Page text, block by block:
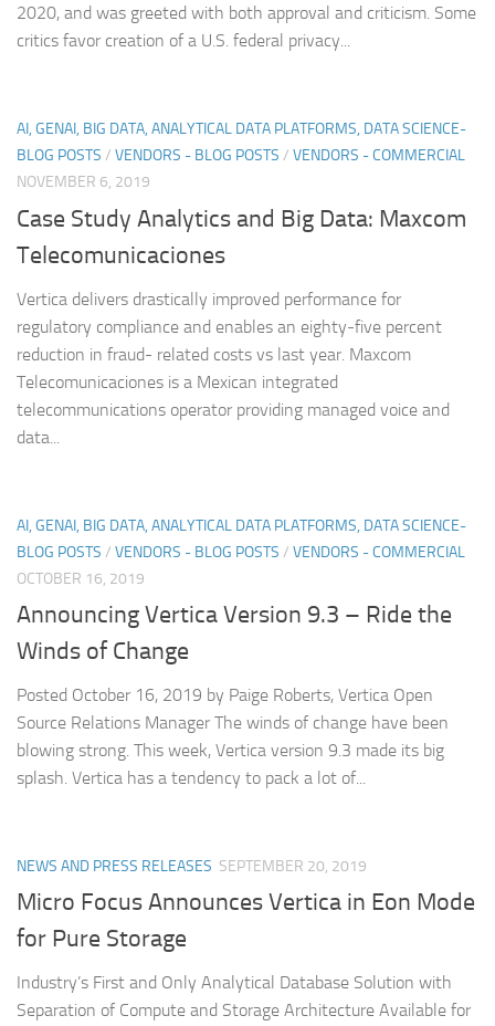
2020, and was greeted with both approval and criticism. Some
critics favor creation of a U.S. federal privacy...
AI, GENAI, BIG DATA, ANALYTICAL DATA PLATFORMS, DATA SCIENCE-
BLOG POSTS / VENDORS - BLOG POSTS / VENDORS - COMMERCIAL
NOVEMBER 6, 2019
Case Study Analytics and Big Data: Maxcom
Telecomunicaciones
Vertica delivers drastically improved performance for
regulatory compliance and enables an eighty-five percent
reduction in fraud- related costs vs last year. Maxcom
Telecomunicaciones is a Mexican integrated
telecommunications operator providing managed voice and
data...
AI, GENAI, BIG DATA, ANALYTICAL DATA PLATFORMS, DATA SCIENCE-
BLOG POSTS / VENDORS - BLOG POSTS / VENDORS - COMMERCIAL
OCTOBER 16, 2019
Announcing Vertica Version 9.3 – Ride the
Winds of Change
Posted October 16, 2019 by Paige Roberts, Vertica Open
Source Relations Manager The winds of change have been
blowing strong. This week, Vertica version 9.3 made its big
splash. Vertica has a tendency to pack a lot of...
NEWS AND PRESS RELEASES SEPTEMBER 20, 2019
Micro Focus Announces Vertica in Eon Mode
for Pure Storage
Industry’s First and Only Analytical Database Solution with
Separation of Compute and Storage Architecture Available for